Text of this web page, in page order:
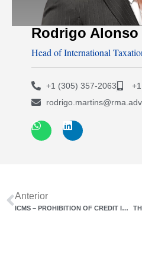
Rodrigo Alonso
Head of International
+1 (305) 357-2063
Anterior
ICMS – PROHIBITION OF CREDIT IN THE ACQUISITION OF INPUTS AND PRODUCTS FOR MANUFACTURING AND COMMERCIALIZATION